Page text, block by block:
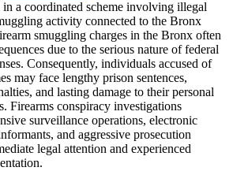
in a coordinated scheme involving illegal
activity connected to the Bronx
smuggling charges in the Bronx often
due to the serious nature of federal
Consequently, individuals accused of
may face lengthy prison sentences,
and lasting damage to their personal
Firearms conspiracy investigations
surveillance operations, electronic
and aggressive prosecution
legal attention and experienced